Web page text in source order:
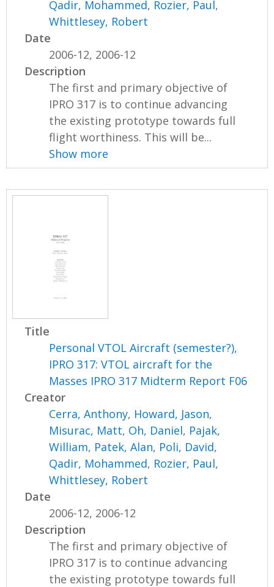
Qadir, Mohammed, Rozier, Paul,
Whittlesey, Robert
Date
2006-12, 2006-12
Description
The first and primary objective of
IPRO 317 is to continue advancing
the existing prototype towards full
flight worthiness. This will be...
Show more
Title
Personal VTOL Aircraft (semester?),
IPRO 317: VTOL aircraft for the
Masses IPRO 317 Midterm Report F06
Creator
Cerra, Anthony, Howard, Jason,
Misurac, Matt, Oh, Daniel, Pajak,
William, Patek, Alan, Poli, David,
Qadir, Mohammed, Rozier, Paul,
Whittlesey, Robert
Date
2006-12, 2006-12
Description
The first and primary objective of
IPRO 317 is to continue advancing
the existing prototype towards full